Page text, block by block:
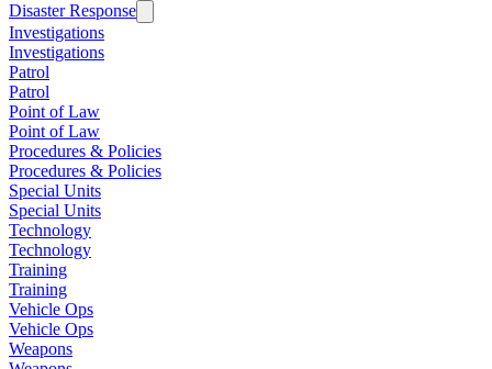
Disaster Response
Investigations
Investigations
Patrol
Patrol
Point of Law
Point of Law
Procedures & Policies
Procedures & Policies
Special Units
Special Units
Technology
Technology
Training
Training
Vehicle Ops
Vehicle Ops
Weapons